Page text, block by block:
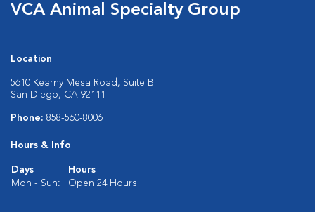
VCA Animal Specialty Group
Location
5610 Kearny Mesa Road, Suite B
San Diego, CA 92111
Phone: 858-560-8006
Hours & Info
Days
Hours
Mon - Sun:
Open 24 Hours